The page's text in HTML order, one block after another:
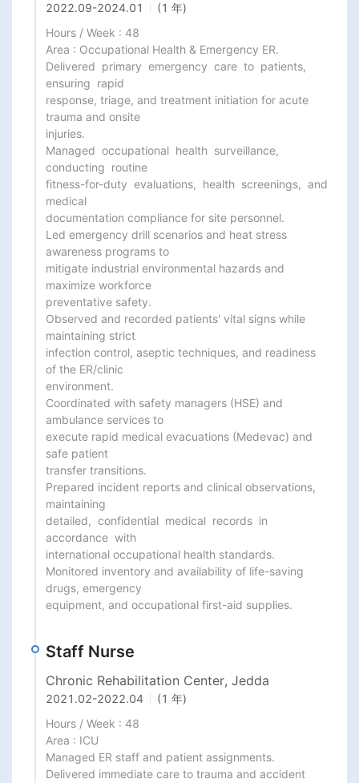
2022.09-2024.01
(1 年)
Hours / Week : 48
Area : Occupational Health & Emergency ER.
Delivered  primary  emergency  care  to  patients,
ensuring  rapid
response, triage, and treatment initiation for acute
trauma and onsite
injuries.
Managed  occupational  health  surveillance,
conducting  routine
fitness-for-duty  evaluations,  health  screenings,  and
medical
documentation compliance for site personnel.
Led emergency drill scenarios and heat stress
awareness programs to
mitigate industrial environmental hazards and
maximize workforce
preventative safety.
Observed and recorded patients' vital signs while
maintaining strict
infection control, aseptic techniques, and readiness
of the ER/clinic
environment.
Coordinated with safety managers (HSE) and
ambulance services to
execute rapid medical evacuations (Medevac) and
safe patient
transfer transitions.
Prepared incident reports and clinical observations,
maintaining
detailed,  confidential  medical  records  in
accordance  with
international occupational health standards.
Monitored inventory and availability of life-saving
drugs, emergency
equipment, and occupational first-aid supplies.
Staff Nurse
Chronic Rehabilitation Center, Jedda
2021.02-2022.04
(1 年)
Hours / Week : 48
Area : ICU
Managed ER staff and patient assignments.
Delivered immediate care to trauma and accident